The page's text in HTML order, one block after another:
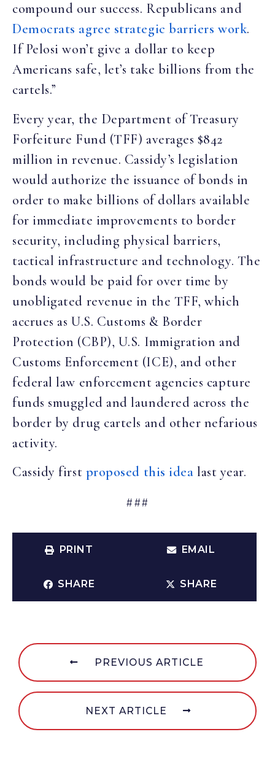
compound our success. Republicans and
Democrats agree strategic barriers work.
If Pelosi won’t give a dollar to keep
Americans safe, let’s take billions from the
cartels.”
Every year, the Department of Treasury
Forfeiture Fund (TFF) averages $842
million in revenue. Cassidy’s legislation
would authorize the issuance of bonds in
order to make billions of dollars available
for immediate improvements to border
security, including physical barriers,
tactical infrastructure and technology. The
bonds would be paid for over time by
unobligated revenue in the TFF, which
accrues as U.S. Customs & Border
Protection (CBP), U.S. Immigration and
Customs Enforcement (ICE), and other
federal law enforcement agencies capture
funds smuggled and laundered across the
border by drug cartels and other nefarious
activity.
Cassidy first proposed this idea last year.
###
PRINT EMAIL
SHARE SHARE
PREVIOUS ARTICLE
NEXT ARTICLE